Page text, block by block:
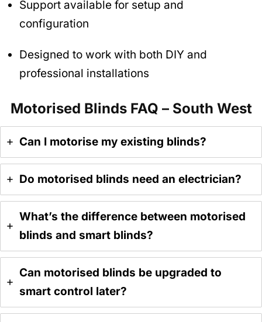
Support available for setup and
configuration
Designed to work with both DIY and
professional installations
Motorised Blinds FAQ – South West
Can I motorise my existing blinds?
Do motorised blinds need an electrician?
What’s the difference between motorised
blinds and smart blinds?
Can motorised blinds be upgraded to
smart control later?